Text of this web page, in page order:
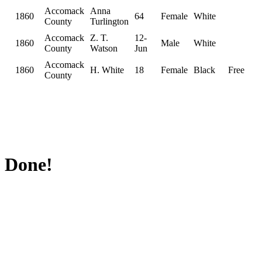
1860
Accomack
County
Anna
Turlington
64 Female White
1860
Accomack
County
Z. T.
Watson
12-
Jun
Male White
1860
Accomack
County
H. White 18 Female Black Free
Done!